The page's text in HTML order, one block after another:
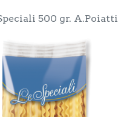
500 gr. A.Poiatti